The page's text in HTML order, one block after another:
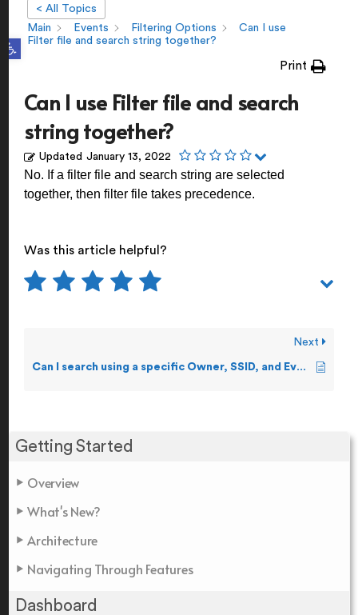
Open toolbar
Getting Started
Overview
What's New?
Architecture
Navigating Through Features
Dashboard
< All Topics
Main
Events Filtering Options
Can I use
Filter file and search string together?
Print
Can I use Filter file and search
string together?
Updated January 13, 2022
No. If a filter file and search string are selected
together, then filter file takes precedence.
Was this article helpful?
Next
Can I search using a specific Owner, SSID, and Event Number?